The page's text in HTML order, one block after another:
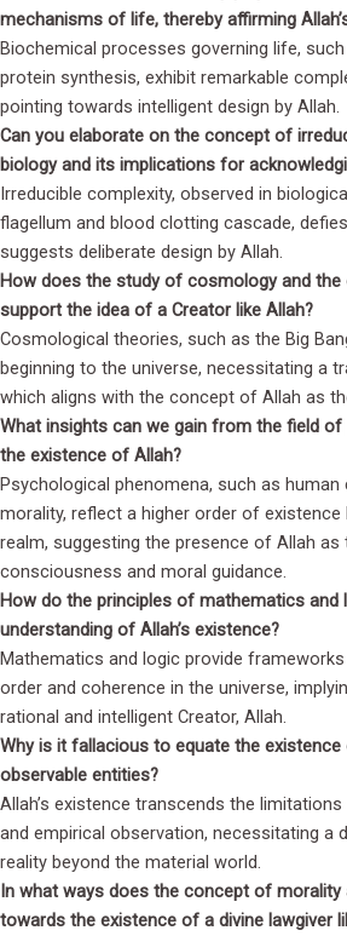
mechanisms of life, thereby affirming
Biochemical processes governing life,
protein synthesis, exhibit remarkable
pointing towards intelligent design by Allah.
Can you elaborate on the concept of
biology and its implications for
Irreducible complexity, observed in
flagellum and blood clotting cascade,
suggests deliberate design by Allah.
How does the study of cosmology and
support the idea of a Creator like Allah?
Cosmological theories, such as the Big
beginning to the universe, necessitating a
which aligns with the concept of Allah as
What insights can we gain from the field
the existence of Allah?
Psychological phenomena, such as
morality, reflect a higher order of existence
realm, suggesting the presence of Allah
consciousness and moral guidance.
How do the principles of mathematics
understanding of Allah’s existence?
Mathematics and logic provide
order and coherence in the universe,
rational and intelligent Creator, Allah.
Why is it fallacious to equate the
observable entities?
Allah’s existence transcends the
and empirical observation, necessitating a
reality beyond the material world.
In what ways does the concept of morality
towards the existence of a divine lawgiver